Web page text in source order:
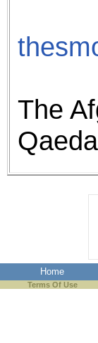
The
Home
Terms Of Use